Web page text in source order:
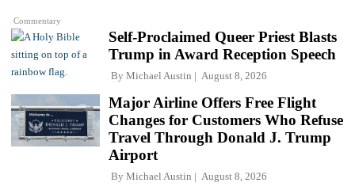
Commentary
Self-Proclaimed Queer Priest Blasts
Trump in Award Reception Speech
By Michael Austin August 8, 2026
Major Airline Offers Free Flight
Changes for Customers Who Refuse
Travel Through Donald J. Trump
Airport
By Michael Austin August 8, 2026